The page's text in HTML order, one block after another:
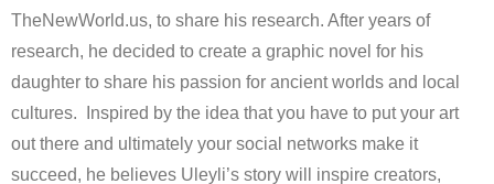
TheNewWorld.us, to share his research. After years of
research, he decided to create a graphic novel for his
daughter to share his passion for ancient worlds and local
cultures. Inspired by the idea that you have to put your art
out there and ultimately your social networks make it
succeed, he believes Uleyli’s story will inspire creators,